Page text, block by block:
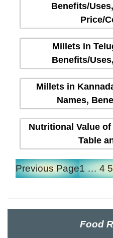
Benefits/
Price/
Millets in
Benefits/
Millets in
Names,
Nutritional Value
Table
Previous Page1 … 4 5
Food